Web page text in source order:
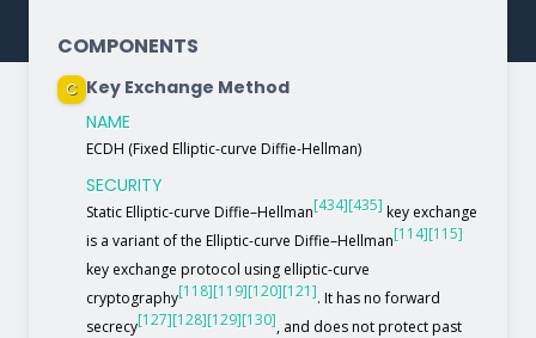
COMPONENTS
C Key Exchange Method
NAME
ECDH (Fixed Elliptic-curve Diffie-Hellman)
SECURITY
Static Elliptic-curve Diffie–Hellman[434][435] key exchange
is a variant of the Elliptic-curve Diffie–Hellman[114][115]
key exchange protocol using elliptic-curve
cryptography[118][119][120][121]. It has no forward
secrecy[127][128][129][130], and does not protect past